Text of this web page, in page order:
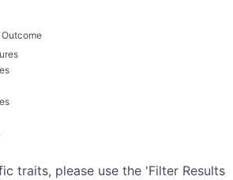
traits, please use the 'Filter Results